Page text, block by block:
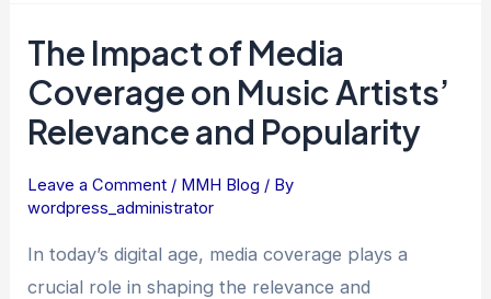
The Impact of Media
Coverage on Music Artists’
Relevance and Popularity
Leave a Comment / MMH Blog / By
wordpress_administrator
In today’s digital age, media coverage plays a
crucial role in shaping the relevance and
The
of
Media
on
Music
Artists’
Relevance